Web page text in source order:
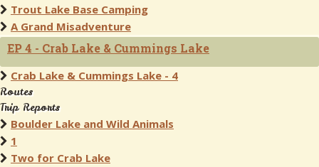
Trout Lake Base Camping
A Grand Misadventure
EP 4 - Crab Lake & Cummings Lake
Crab Lake & Cummings Lake - 4
Routes
Trip Reports
Boulder Lake and Wild Animals
1
Two for Crab Lake